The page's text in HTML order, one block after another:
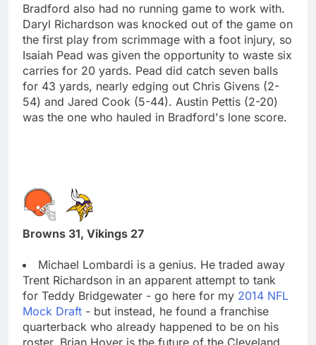
Bradford also had no running game to work with.
Daryl Richardson was knocked out of the game on
the first play from scrimmage with a foot injury, so
Isaiah Pead was given the opportunity to waste six
carries for 20 yards. Pead did catch seven balls
for 43 yards, nearly edging out Chris Givens (2-
54) and Jared Cook (5-44). Austin Pettis (2-20)
was the one who hauled in Bradford's lone score.
Browns 31, Vikings 27
Michael Lombardi is a genius. He traded away
Trent Richardson in an apparent attempt to tank
for Teddy Bridgewater - go here for my 2014 NFL
Mock Draft - but instead, he found a franchise
quarterback who already happened to be on his
roster. Brian Hoyer is the future of the Cleveland